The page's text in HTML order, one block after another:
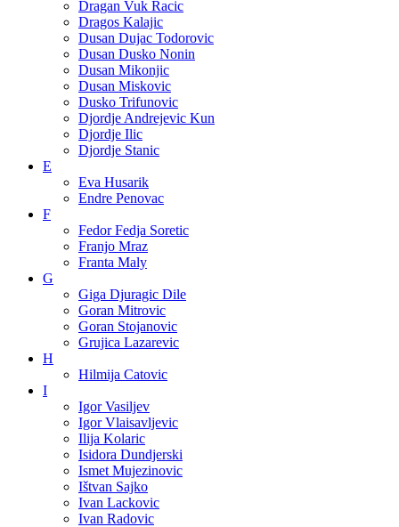
Dragan Vuk Racic
Dragos Kalajic
Dusan Dujac Todorovic
Dusan Dusko Nonin
Dusan Mikonjic
Dusan Miskovic
Dusko Trifunovic
Djordje Andrejevic Kun
Djordje Ilic
Djordje Stanic
E
Eva Husarik
Endre Penovac
F
Fedor Fedja Soretic
Franjo Mraz
Franta Maly
G
Giga Djuragic Dile
Goran Mitrovic
Goran Stojanovic
Grujica Lazarevic
H
Hilmija Catovic
I
Igor Vasiljev
Igor Vlaisavljevic
Ilija Kolaric
Isidora Dundjerski
Ismet Mujezinovic
Ištvan Sajko
Ivan Lackovic
Ivan Radovic